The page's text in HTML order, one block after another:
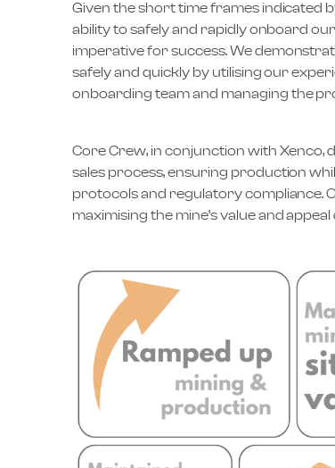
Given the short time frames indicated
ability to safely and rapidly onboard
imperative for success. We
safely and quickly by utilising our
onboarding team and managing the
Core Crew, in conjunction with Xenco,
sales process, ensuring production
protocols and regulatory compliance.
maximising the mine’s value and